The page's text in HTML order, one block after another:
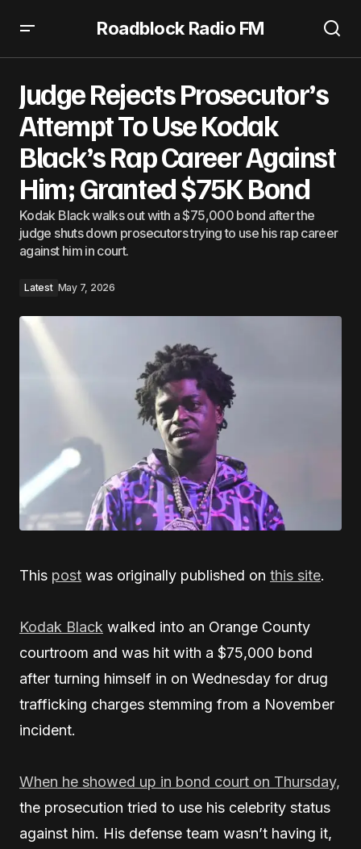
Roadblock Radio FM
Judge Rejects Prosecutor’s
Attempt To Use Kodak
Black’s Rap Career Against
Him; Granted $75K Bond
Kodak Black walks out with a $75,000 bond after the
judge shuts down prosecutors trying to use his rap career
against him in court.
Latest May 7, 2026
This post was originally published on this site.
Kodak Black walked into an Orange County
courtroom and was hit with a $75,000 bond
after turning himself in on Wednesday for drug
trafficking charges stemming from a November
incident.
When he showed up in bond court on Thursday,
the prosecution tried to use his celebrity status
against him. His defense team wasn’t having it,